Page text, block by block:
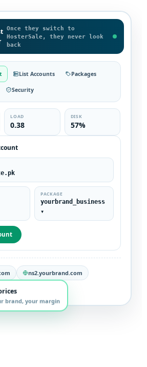
Once they switch to
HosterSale, they never look
back
List Accounts Packages
Security
LOAD
0.38
DISK
57%
PACKAGE
yourbrand_business
▾
ns2.yourbrand.com
7
brand, your margin